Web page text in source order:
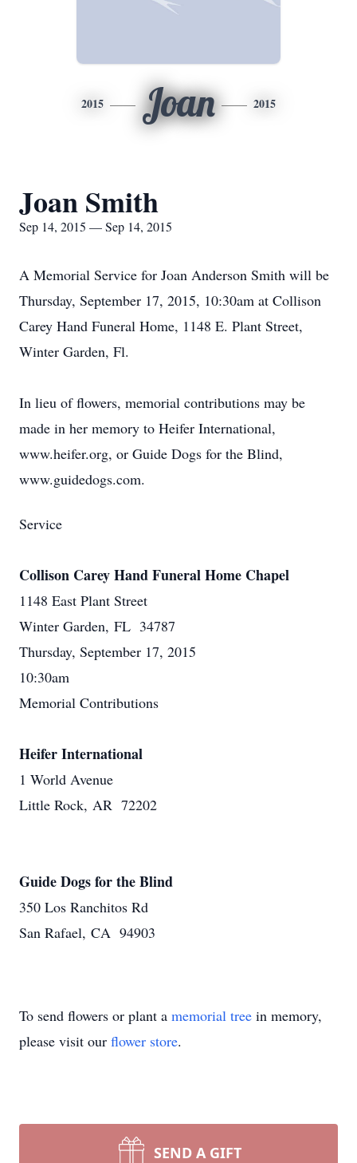
2015 Joan 2015
Joan Smith
Sep 14, 2015 — Sep 14, 2015
A Memorial Service for Joan Anderson Smith will be
Thursday, September 17, 2015, 10:30am at Collison
Carey Hand Funeral Home, 1148 E. Plant Street,
Winter Garden, Fl.
In lieu of flowers, memorial contributions may be
made in her memory to Heifer International,
www.heifer.org, or Guide Dogs for the Blind,
www.guidedogs.com.
Service
Collison Carey Hand Funeral Home Chapel
1148 East Plant Street
Winter Garden, FL 34787
Thursday, September 17, 2015
10:30am
Memorial Contributions
Heifer International
1 World Avenue
Little Rock, AR 72202
Guide Dogs for the Blind
350 Los Ranchitos Rd
San Rafael, CA 94903
To send flowers or plant a memorial tree in memory,
please visit our flower store.
SEND A GIFT